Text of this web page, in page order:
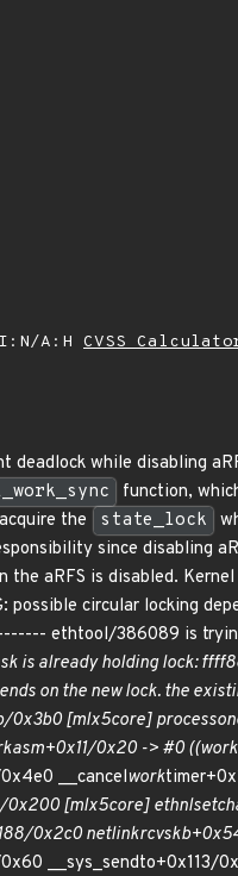
A:H CVSS
while disabling
function,
the
state_lock
since disabling
the aRFS is disabled. Kernel
circular locking
ethtool/386089 is
is already holding lock:
on the new lock. the
0x3b0 [mlx5core] process
asm+0x11/0x20 -> #0 ((work
__cancelwork
0x200 [mlx5core] ethnlset
0x2c0 netlinkrcv
__sys_sendto+0x113/